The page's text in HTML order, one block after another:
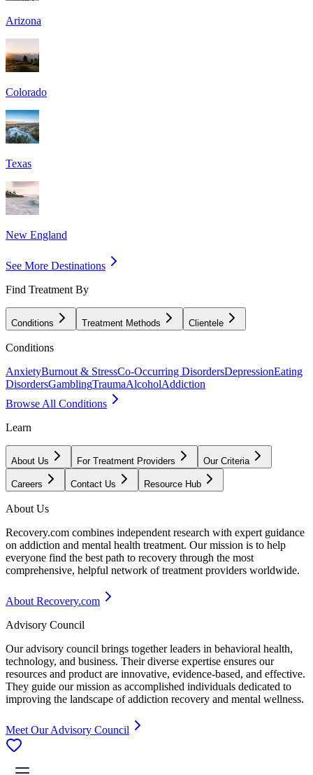
Arizona
Colorado
Texas
New England
See More Destinations
Find Treatment By
Conditions Treatment Methods Clientele
Conditions
AnxietyBurnout & StressCo-Occurring DisordersDepressionEating
DisordersGamblingTraumaAlcoholAddiction
Browse All Conditions
Learn
About Us For Treatment Providers Our Criteria
Careers Contact Us Resource Hub
About Us
Recovery.com combines independent research with expert guidance
on addiction and mental health treatment. Our mission is to help
everyone find the best path to recovery through the most
comprehensive, helpful network of treatment providers worldwide.
About Recovery.com
Advisory Council
Our advisory council brings together leaders in behavioral health,
technology, and business. Their diverse expertise ensures our
resources and product are innovative, evidence-based, and effective.
They guide our mission as accomplished individuals dedicated to
improving the landscape of addiction recovery and mental wellness.
Meet Our Advisory Council